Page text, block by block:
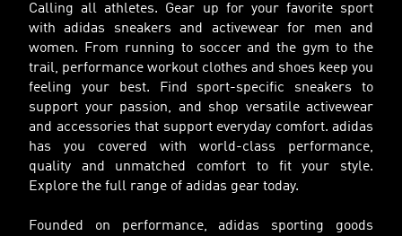
Calling all athletes. Gear up for your favorite sport
with adidas sneakers and activewear for men and
women. From running to soccer and the gym to the
trail, performance workout clothes and shoes keep you
feeling your best. Find sport-specific sneakers to
support your passion, and shop versatile activewear
and accessories that support everyday comfort. adidas
has you covered with world-class performance,
quality and unmatched comfort to fit your style.
Explore the full range of adidas gear today.
Founded on performance, adidas sporting goods